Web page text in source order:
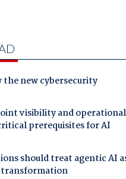
new cybersecurity
visibility and operational
prerequisites for AI
should treat agentic AI